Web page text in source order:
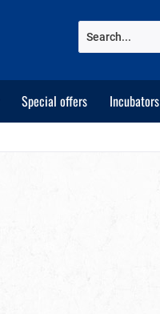
Special offers Incubators